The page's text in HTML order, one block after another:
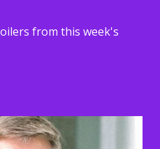
from this week's